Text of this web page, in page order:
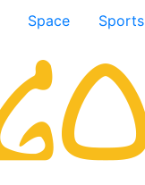
Space Sports